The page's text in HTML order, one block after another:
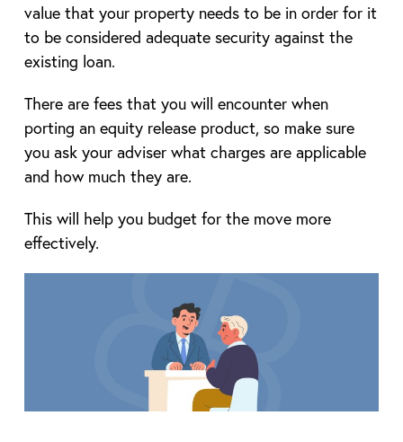
value that your property needs to be in order for it
to be considered adequate security against the
existing loan.
There are fees that you will encounter when
porting an equity release product, so make sure
you ask your adviser what charges are applicable
and how much they are.
This will help you budget for the move more
effectively.